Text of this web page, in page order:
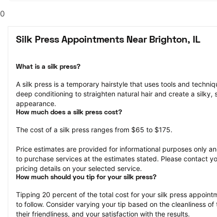
0
Silk Press Appointments Near Brighton, IL
What is a silk press?
A silk press is a temporary hairstyle that uses tools and
deep conditioning to straighten natural hair and create a silky,
appearance.
How much does a silk press cost?
The cost of a silk press ranges from $65 to $175.
Price estimates are provided for informational purposes only
to purchase services at the estimates stated. Please contact
pricing details on your selected service.
How much should you tip for your silk press?
Tipping 20 percent of the total cost for your silk press
to follow. Consider varying your tip based on the cleanliness of
their friendliness, and your satisfaction with the results.